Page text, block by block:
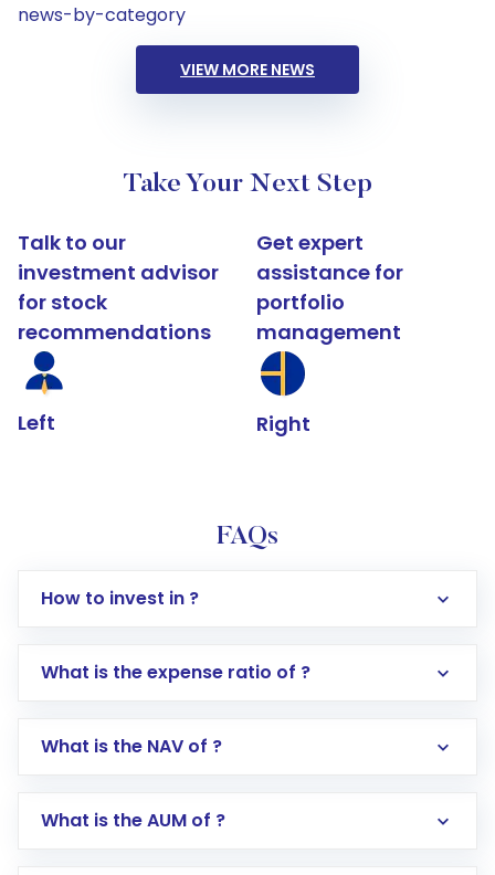
news-by-category
VIEW MORE NEWS
Take Your Next Step
Talk to our
investment advisor
for stock
recommendations
Left
Get expert
assistance for
portfolio
management
Right
FAQs
How to invest in ?
Log in to your Motilal Oswal account via the
Go to the
Mutual Funds
Search for in the search bar
What is the expense ratio of ?
What is the NAV of ?
What is the AUM of ?